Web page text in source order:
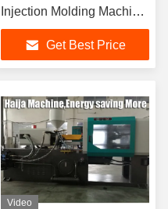
Injection Molding Machine
Double Cylinder
Get Best Price
Video